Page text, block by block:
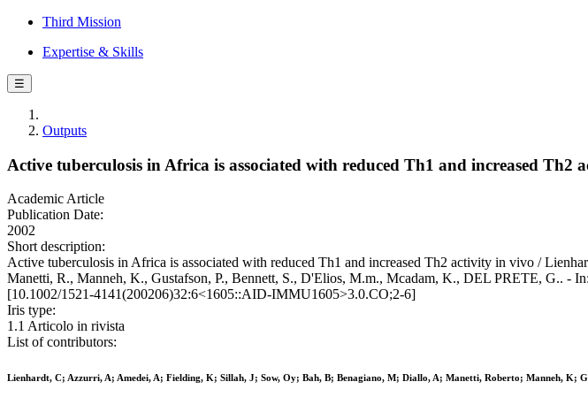
Third Mission
Expertise & Skills
☰
Outputs
Active tuberculosis in Africa is associated with reduced Th1 and increased Th2
Academic Article
Publication Date:
2002
Short description:
Active tuberculosis in Africa is associated with reduced Th1 and increased Th2 activity in vivo /
Manetti, R., Manneh, K., Gustafson, P., Bennett, S., D'Elios, M.m., Mcadam, K., DEL PRETE,
[10.1002/1521-4141(200206)32:6<1605::AID-IMMU1605>3.0.CO;2-6]
Iris type:
1.1 Articolo in rivista
List of contributors:
Lienhardt, C; Azzurri, A; Amedei, A; Fielding, K; Sillah, J; Sow, Oy; Bah, B; Benagiano, M; Diallo, A; Manetti, Roberto; Manneh, K;